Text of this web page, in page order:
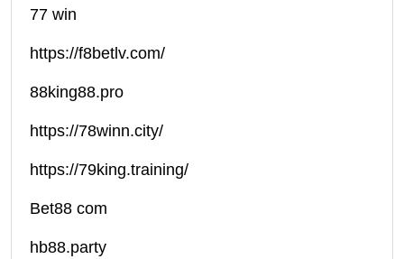
77 win
https://f8betlv.com/
88king88.pro
https://78winn.city/
https://79king.training/
Bet88 com
hb88.party